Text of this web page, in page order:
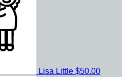
Lisa Little $50.00